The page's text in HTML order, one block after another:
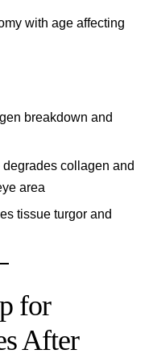
with age affecting
breakdown and
collagen and
area
tissue turgor and
for
After